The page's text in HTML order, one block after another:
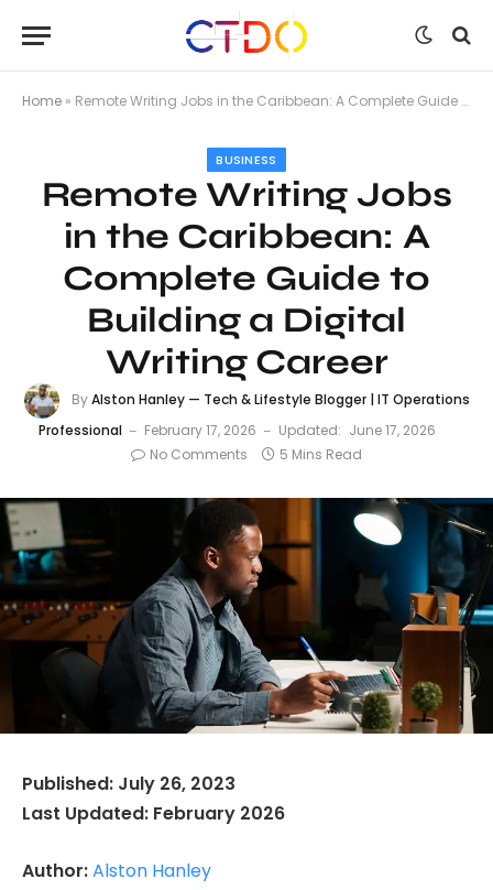
Home » Remote Writing Jobs in the Caribbean: A Complete Guide to Building a Digital Writing Career
BUSINESS
Remote Writing Jobs
in the Caribbean: A
Complete Guide to
Building a Digital
Writing Career
By Alston Hanley — Tech & Lifestyle Blogger | IT Operations
Professional
February 17, 2026 Updated: June 17, 2026
No Comments
5 Mins Read
Published: July 26, 2023
Last Updated: February 2026
Author:Alston Hanley